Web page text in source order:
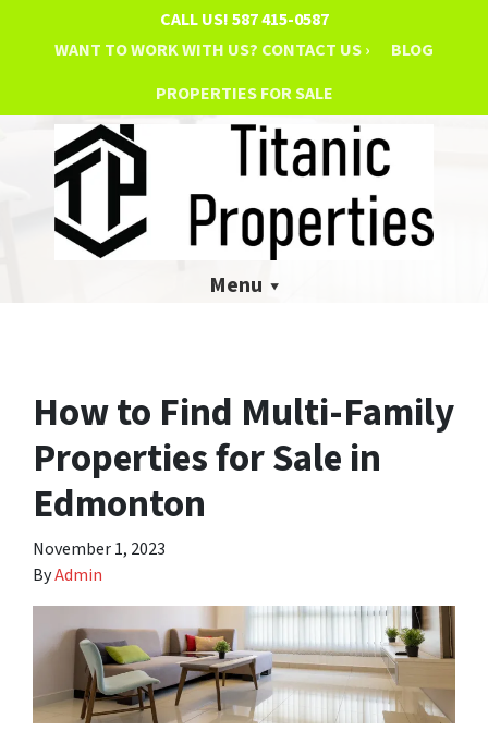
CALL US!587 415-0587
WANT TO WORK WITH US? CONTACT US ›
BLOG
PROPERTIES FOR SALE
Menu
How to Find Multi-Family
Properties for Sale in
Edmonton
November 1, 2023
ByAdmin